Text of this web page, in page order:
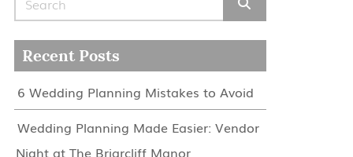
Recent Posts
6 Wedding Planning Mistakes to Avoid
Wedding Planning Made Easier: Vendor
Night at The Briarcliff Manor